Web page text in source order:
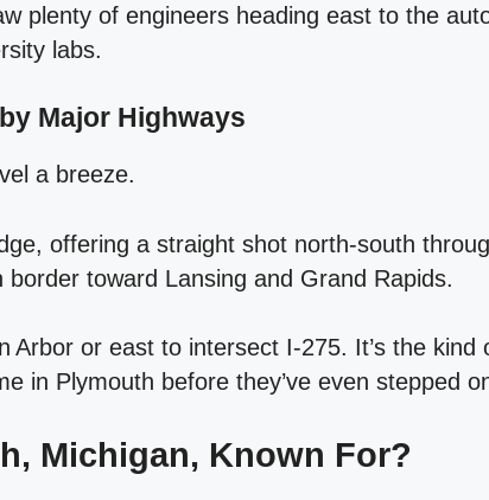
plenty of engineers heading east to the
labs.
Major Highways
a breeze.
offering a straight shot north‑south
toward Lansing and Grand Rapids.
Arbor or east to intersect I‑275. It’s the
in Plymouth before they’ve even stepped
Michigan, Known For?